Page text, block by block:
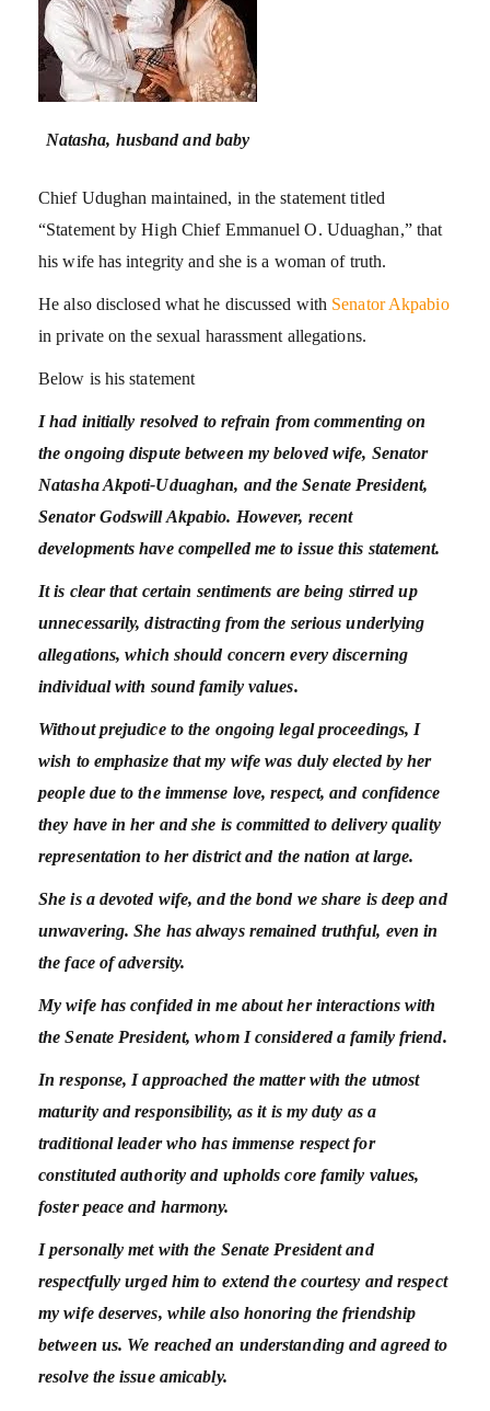
Natasha, husband and baby
Chief Udughan maintained, in the statement titled
“Statement by High Chief Emmanuel O. Uduaghan,” that
his wife has integrity and she is a woman of truth.
He also disclosed what he discussed with Senator Akpabio
in private on the sexual harassment allegations.
Below is his statement
I had initially resolved to refrain from commenting on
the ongoing dispute between my beloved wife, Senator
Natasha Akpoti-Uduaghan, and the Senate President,
Senator Godswill Akpabio. However, recent
developments have compelled me to issue this statement.
It is clear that certain sentiments are being stirred up
unnecessarily, distracting from the serious underlying
allegations, which should concern every discerning
individual with sound family values.
Without prejudice to the ongoing legal proceedings, I
wish to emphasize that my wife was duly elected by her
people due to the immense love, respect, and confidence
they have in her and she is committed to delivery quality
representation to her district and the nation at large.
She is a devoted wife, and the bond we share is deep and
unwavering.She has always remained truthful, even in
the face of adversity.
My wife has confided in me about her interactions with
the Senate President, whom I considered a family friend.
In response, I approached the matter with the utmost
maturity and responsibility, as it is my duty as a
traditional leader who has immense respect for
constituted authority and upholds core family values,
foster peace and harmony.
I personally met with the Senate President and
respectfully urged him to extend the courtesy and respect
my wife deserves, while also honoring the friendship
between us. We reached an understanding and agreed to
resolve the issue amicably.